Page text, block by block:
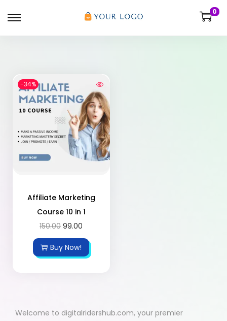
0
-34%
Affiliate Marketing
Course 10 in 1
150.00 99.00
Buy Now!
Welcome to digitalridershub.com, your premier